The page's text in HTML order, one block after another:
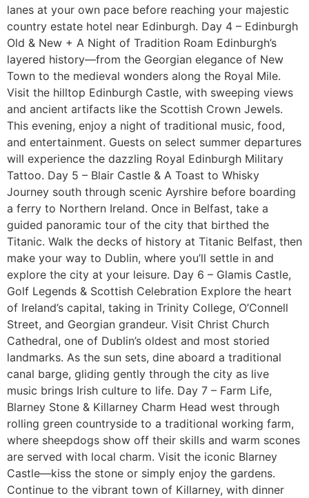
lanes at your own pace before reaching your majestic
country estate hotel near Edinburgh. Day 4 – Edinburgh
Old & New + A Night of Tradition Roam Edinburgh’s
layered history—from the Georgian elegance of New
Town to the medieval wonders along the Royal Mile.
Visit the hilltop Edinburgh Castle, with sweeping views
and ancient artifacts like the Scottish Crown Jewels.
This evening, enjoy a night of traditional music, food,
and entertainment. Guests on select summer departures
will experience the dazzling Royal Edinburgh Military
Tattoo. Day 5 – Blair Castle & A Toast to Whisky
Journey south through scenic Ayrshire before boarding
a ferry to Northern Ireland. Once in Belfast, take a
guided panoramic tour of the city that birthed the
Titanic. Walk the decks of history at Titanic Belfast, then
make your way to Dublin, where you’ll settle in and
explore the city at your leisure. Day 6 – Glamis Castle,
Golf Legends & Scottish Celebration Explore the heart
of Ireland’s capital, taking in Trinity College, O’Connell
Street, and Georgian grandeur. Visit Christ Church
Cathedral, one of Dublin’s oldest and most storied
landmarks. As the sun sets, dine aboard a traditional
canal barge, gliding gently through the city as live
music brings Irish culture to life. Day 7 – Farm Life,
Blarney Stone & Killarney Charm Head west through
rolling green countryside to a traditional working farm,
where sheepdogs show off their skills and warm scones
are served with local charm. Visit the iconic Blarney
Castle—kiss the stone or simply enjoy the gardens.
Continue to the vibrant town of Killarney, with dinner